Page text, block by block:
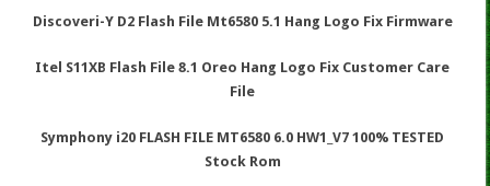
Discoveri-Y D2 Flash File Mt6580 5.1 Hang Logo Fix Firmware
Itel S11XB Flash File 8.1 Oreo Hang Logo Fix Customer Care
File
Symphony i20 FLASH FILE MT6580 6.0 HW1_V7 100% TESTED
Stock Rom